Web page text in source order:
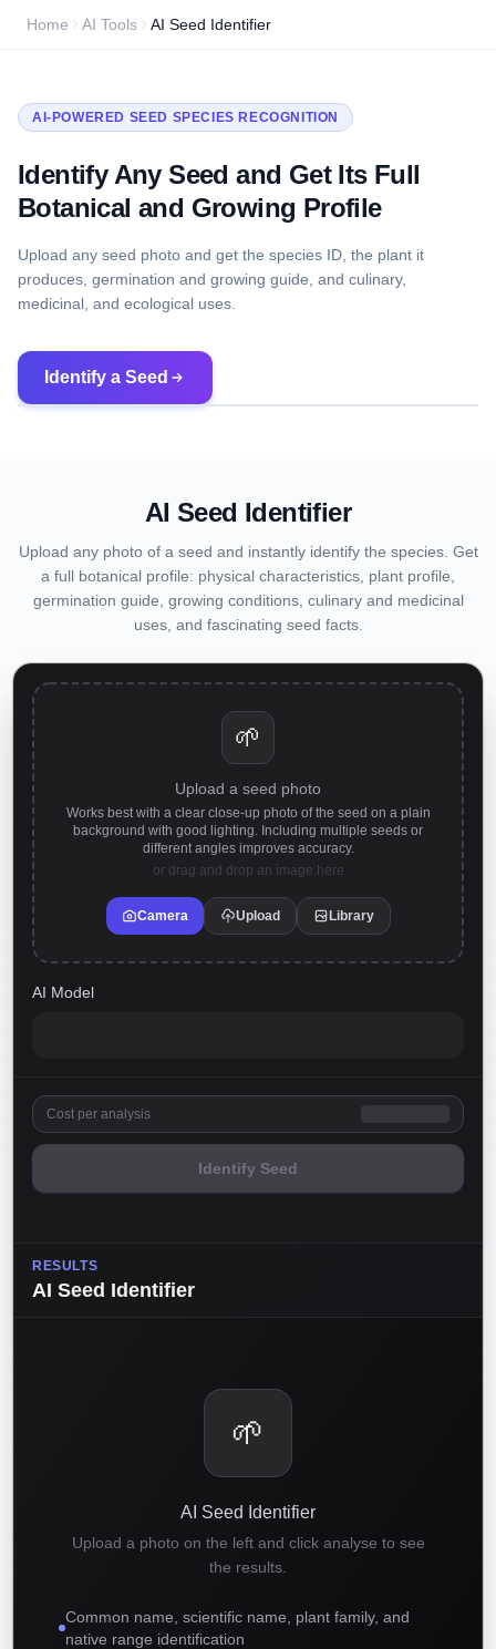
Home AI Tools AI Seed Identifier
AI-POWERED SEED SPECIES RECOGNITION
Identify Any Seed and Get Its Full
Botanical and Growing Profile
Upload any seed photo and get the species ID, the plant it
produces, germination and growing guide, and culinary,
medicinal, and ecological uses.
Identify a Seed
AI Seed Identifier
Upload any photo of a seed and instantly identify the species. Get
a full botanical profile: physical characteristics, plant profile,
germination guide, growing conditions, culinary and medicinal
uses, and fascinating seed facts.
🌱
Upload a seed photo
Works best with a clear close-up photo of the seed on a plain
background with good lighting. Including multiple seeds or
different angles improves accuracy.
or drag and drop an image here
Camera Upload Library
AI Model
Cost per analysis
Identify Seed
RESULTS
AI Seed Identifier
🌱
AI Seed Identifier
Upload a photo on the left and click analyse to see
the results.
Common name, scientific name, plant family, and
native range identification